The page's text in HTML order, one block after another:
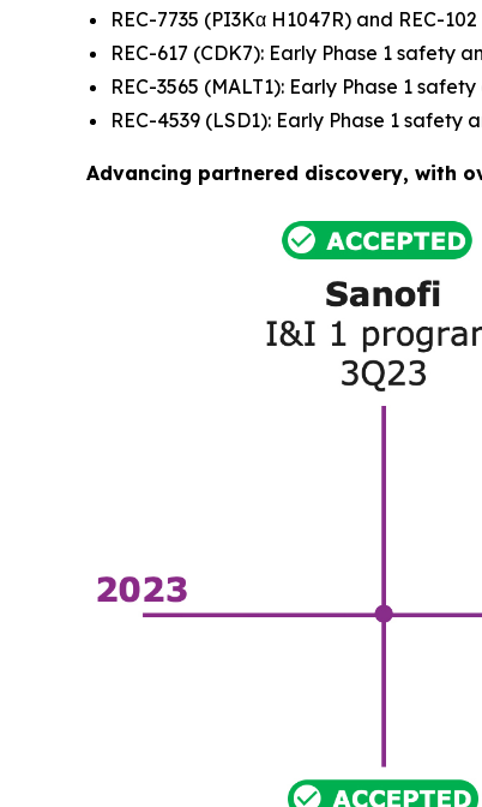
REC-7735 (PI3Kα H1047R) and REC-
REC-617 (CDK7): Early Phase 1 safety
REC-3565 (MALT1): Early Phase 1
REC-4539 (LSD1): Early Phase 1
Advancing partnered discovery, with